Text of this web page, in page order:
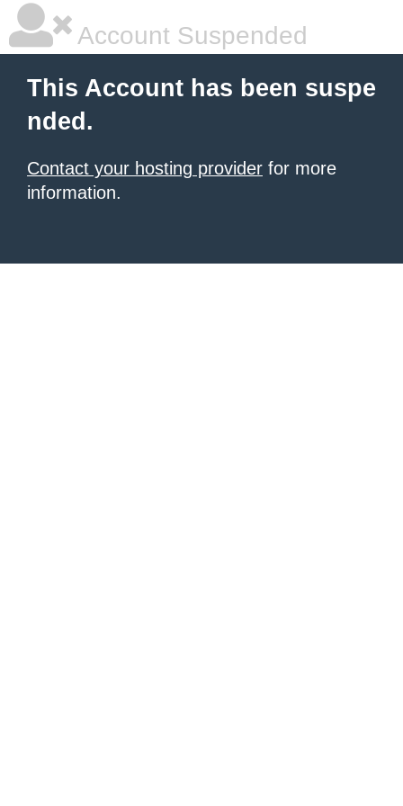
Account Suspended
This Account has been suspe
nded.
Contact your hosting provider for more
information.